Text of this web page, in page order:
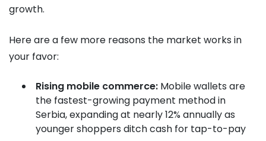
growth.
Here are a few more reasons the market works in
your favor:
Rising mobile commerce: Mobile wallets are
the fastest-growing payment method in
Serbia, expanding at nearly 12% annually as
younger shoppers ditch cash for tap-to-pay